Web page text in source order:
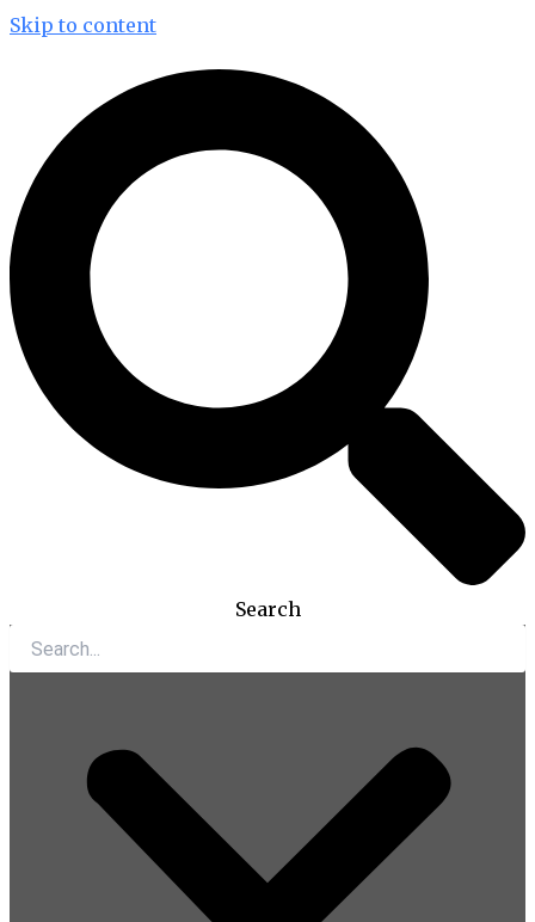
Skip to content
Search